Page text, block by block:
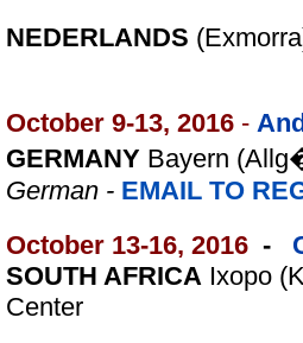
NEDERLANDS
October 9-13, 2016 -
GERMANY Bayern (
German - EMAIL TO
October 13-16, 2016 -
SOUTH AFRICA Ixopo
Center